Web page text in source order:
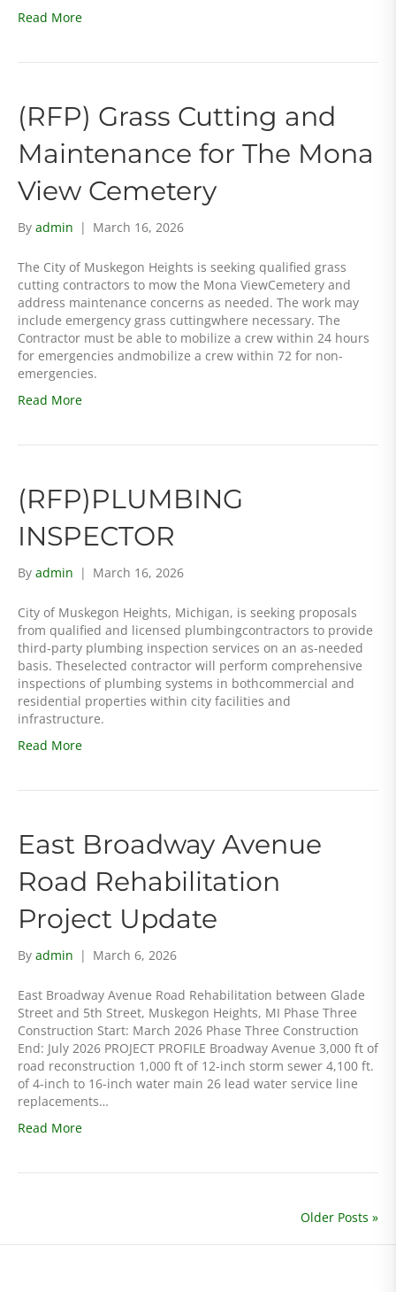
Read More
(RFP) Grass Cutting and
Maintenance for The Mona
View Cemetery
By admin | March 16, 2026
The City of Muskegon Heights is seeking qualified grass
cutting contractors to mow the Mona ViewCemetery and
address maintenance concerns as needed. The work may
include emergency grass cuttingwhere necessary. The
Contractor must be able to mobilize a crew within 24 hours
for emergencies andmobilize a crew within 72 for non-
emergencies.
Read More
(RFP)PLUMBING
INSPECTOR
By admin | March 16, 2026
City of Muskegon Heights, Michigan, is seeking proposals
from qualified and licensed plumbingcontractors to provide
third-party plumbing inspection services on an as-needed
basis. Theselected contractor will perform comprehensive
inspections of plumbing systems in bothcommercial and
residential properties within city facilities and
infrastructure.
Read More
East Broadway Avenue
Road Rehabilitation
Project Update
By admin | March 6, 2026
East Broadway Avenue Road Rehabilitation between Glade
Street and 5th Street, Muskegon Heights, MI Phase Three
Construction Start: March 2026 Phase Three Construction
End: July 2026 PROJECT PROFILE Broadway Avenue 3,000 ft of
road reconstruction 1,000 ft of 12-inch storm sewer 4,100 ft.
of 4-inch to 16-inch water main 26 lead water service line
replacements…
Read More
Older Posts »